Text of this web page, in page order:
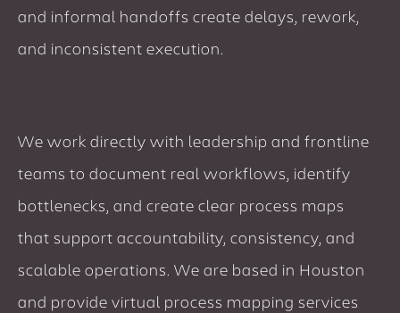
and informal handoffs create delays, rework,
and inconsistent execution.
We work directly with leadership and frontline
teams to document real workflows, identify
bottlenecks, and create clear process maps
that support accountability, consistency, and
scalable operations. We are based in Houston
and provide virtual process mapping services